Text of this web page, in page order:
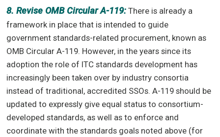
8. Revise OMB Circular A-119: There is already a
framework in place that is intended to guide
government standards-related procurement, known as
OMB Circular A-119. However, in the years since its
adoption the role of ITC standards development has
increasingly been taken over by industry consortia
instead of traditional, accredited SSOs. A-119 should be
updated to expressly give equal status to consortium-
developed standards, as well as to enforce and
coordinate with the standards goals noted above (for